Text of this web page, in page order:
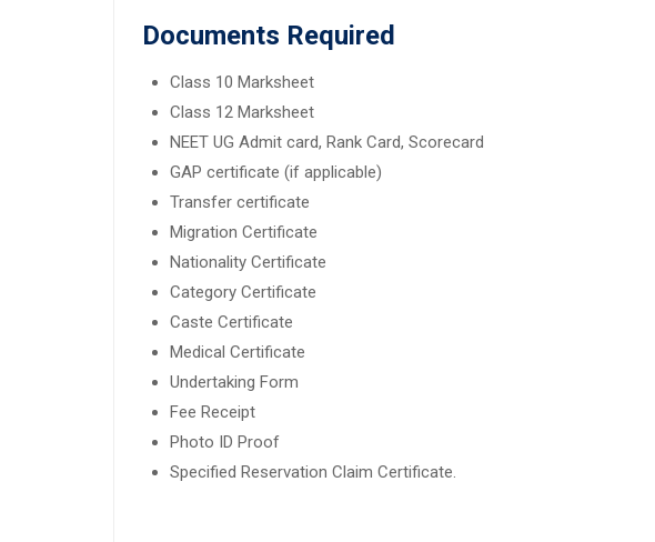
Documents Required
Class 10 Marksheet
Class 12 Marksheet
NEET UG Admit card, Rank Card, Scorecard
GAP certificate (if applicable)
Transfer certificate
Migration Certificate
Nationality Certificate
Category Certificate
Caste Certificate
Medical Certificate
Undertaking Form
Fee Receipt
Photo ID Proof
Specified Reservation Claim Certificate.